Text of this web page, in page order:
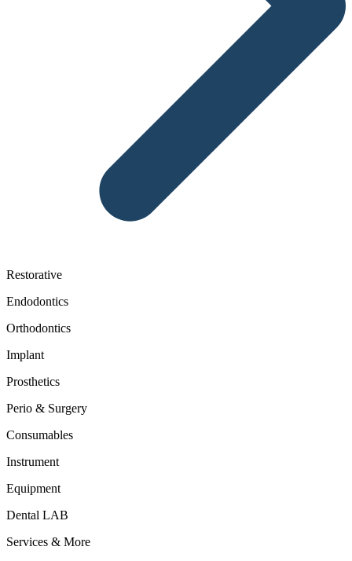
Restorative
Endodontics
Orthodontics
Implant
Prosthetics
Perio & Surgery
Consumables
Instrument
Equipment
Dental LAB
Services & More